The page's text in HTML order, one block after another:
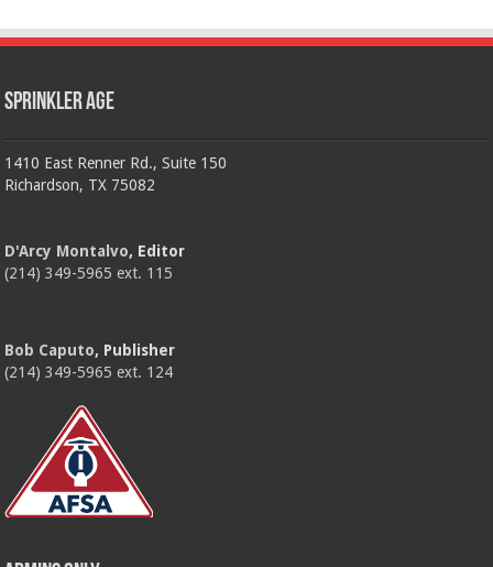
Sprinkler Age
1410 East Renner Rd., Suite 150
Richardson, TX 75082
D'Arcy Montalvo, Editor
(214) 349-5965 ext. 115
Bob Caputo, Publisher
(214) 349-5965 ext. 124